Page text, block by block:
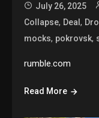
July 26, 2025
Collapse, Deal,
mocks, pokrovsk,
rumble.com
Read More